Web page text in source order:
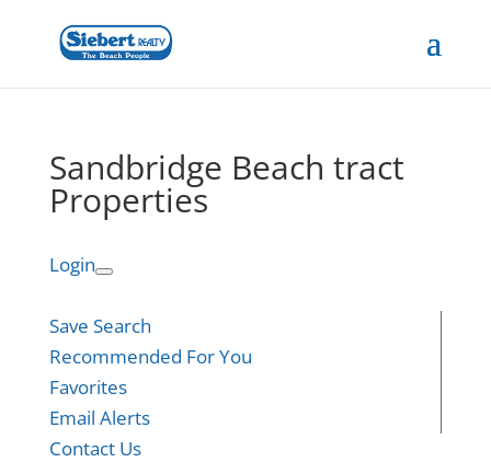
Sandbridge Beach tract
Properties
Login
Save Search
Recommended For You
Favorites
Email Alerts
Contact Us